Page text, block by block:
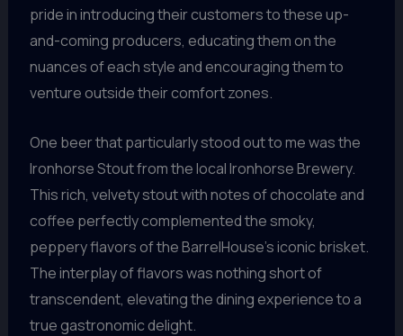
pride in introducing their customers to these up-
and-coming producers, educating them on the
nuances of each style and encouraging them to
venture outside their comfort zones.
One beer that particularly stood out to me was the
Ironhorse Stout from the local Ironhorse Brewery.
This rich, velvety stout with notes of chocolate and
coffee perfectly complemented the smoky,
peppery flavors of the BarrelHouse’s iconic brisket.
The interplay of flavors was nothing short of
transcendent, elevating the dining experience to a
true gastronomic delight.